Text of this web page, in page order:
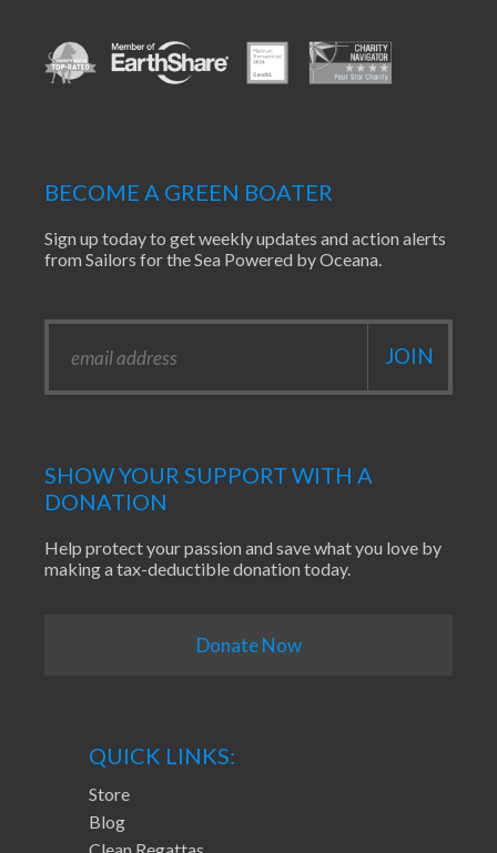
BECOME A GREEN BOATER
Sign up today to get weekly updates and action alerts
from Sailors for the Sea Powered by Oceana.
SHOW YOUR SUPPORT WITH A
DONATION
Help protect your passion and save what you love by
making a tax-deductible donation today.
Donate Now
QUICK LINKS:
Store
Blog